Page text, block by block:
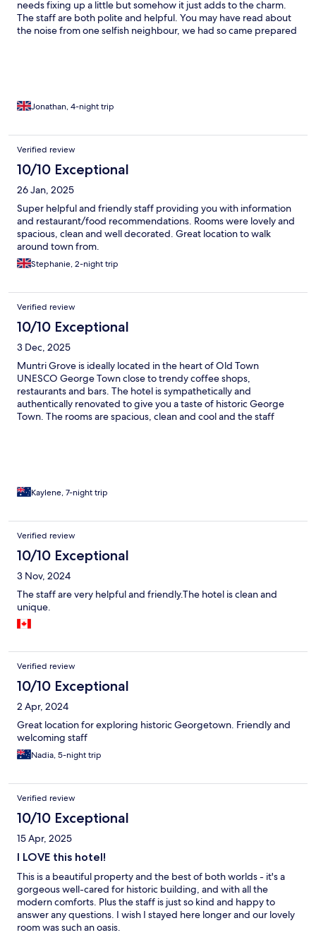
needs fixing up a little but somehow it just adds to the charm.
The staff are both polite and helpful. You may have read about
the noise from one selfish neighbour, we had so came prepared
Jonathan, 4-night trip
Verified review
10/10 Exceptional
26 Jan, 2025
Super helpful and friendly staff providing you with information
and restaurant/food recommendations. Rooms were lovely and
spacious, clean and well decorated. Great location to walk
around town from.
Stephanie, 2-night trip
Verified review
10/10 Exceptional
3 Dec, 2025
Muntri Grove is ideally located in the heart of Old Town
UNESCO George Town close to trendy coffee shops,
restaurants and bars. The hotel is sympathetically and
authentically renovated to give you a taste of historic George
Town. The rooms are spacious, clean and cool and the staff
problem.
Kaylene, 7-night trip
Verified review
10/10 Exceptional
3 Nov, 2024
The staff are very helpful and friendly.The hotel is clean and
unique.
Verified review
10/10 Exceptional
2 Apr, 2024
Great location for exploring historic Georgetown. Friendly and
welcoming staff
Nadia, 5-night trip
Verified review
10/10 Exceptional
15 Apr, 2025
I LOVE this hotel!
This is a beautiful property and the best of both worlds - it's a
gorgeous well-cared for historic building, and with all the
modern comforts. Plus the staff is just so kind and happy to
answer any questions. I wish I stayed here longer and our lovely
room was such an oasis.